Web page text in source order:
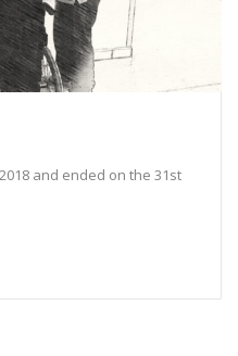
and ended on the 31st